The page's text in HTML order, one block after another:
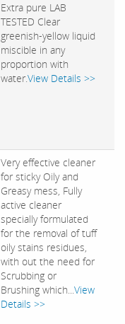
Extra pure LAB
TESTED Clear
greenish-yellow liquid
miscible in any
proportion with
water.View Details >>
Very effective cleaner
for sticky Oily and
Greasy mess, Fully
active cleaner
specially formulated
for the removal of tuff
oily stains residues,
with out the need for
Scrubbing or
Brushing which...View
Details >>